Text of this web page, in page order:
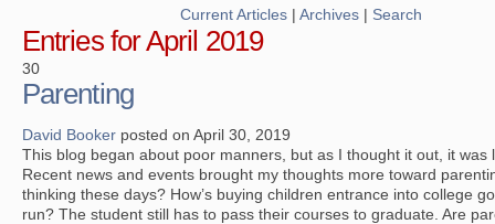
Current Articles |Archives | Search
Entries for April 2019
30
Parenting
David Booker posted on April 30, 2019
This blog began about poor manners, but as I thought it out, it was
Recent news and events brought my thoughts more toward
thinking these days? How’s buying children entrance into college
run? The student still has to pass their courses to graduate. Are